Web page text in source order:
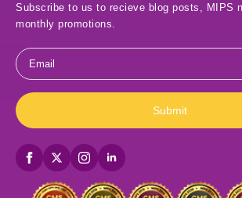
Subscribe to us to recieve blog posts, MIPS
monthly promotions.
Email
Submit